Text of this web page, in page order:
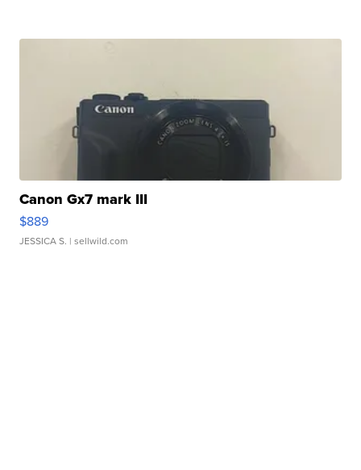
Canon Gx7 mark III
$889
JESSICA S. | sellwild.com